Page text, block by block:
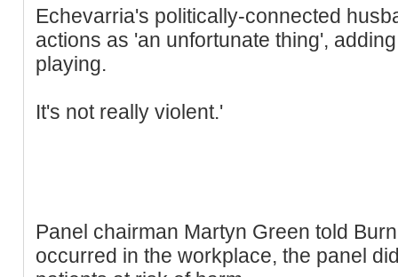
Echevarria's politically-connected
actions as 'an unfortunate thing',
playing.
It's not really violent.'
Panel chairman Martyn Green told
occurred in the workplace, the panel